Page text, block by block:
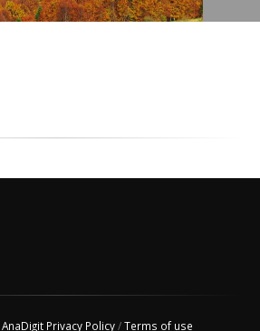
AnaDigit Privacy Policy/Terms of use